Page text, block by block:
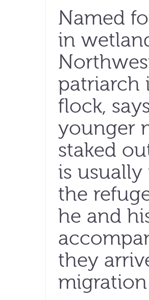
Named
in
patriarch
flock,
younger
staked
is
the
he and
they